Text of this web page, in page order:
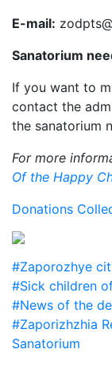
E-mail:
Sanatorium
If you want to
contact the
the sanatorium
For more
Of the Happy
Donations
#Zaporozhye
#Sick children
#News of the
#Zaporizhzhia
Sanatorium